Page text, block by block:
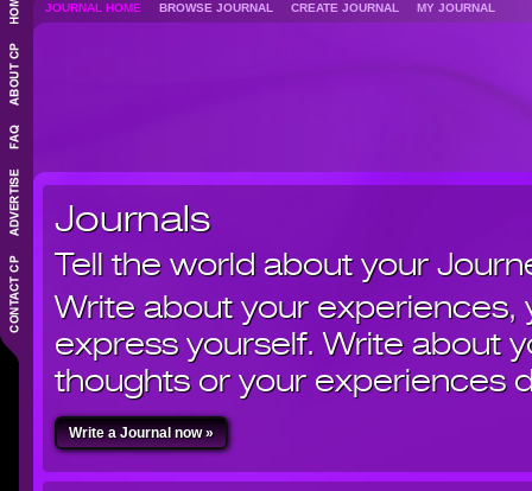
JOURNAL HOME BROWSE JOURNAL CREATE JOURNAL MY JOURNAL
Journals
Tell the world about your
Write about your experiences,
express yourself. Write about
thoughts or your experiences
Write a Journal now »